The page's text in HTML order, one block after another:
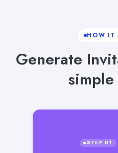
HOW IT
Generate